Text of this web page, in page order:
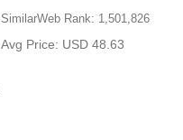
SimilarWeb Rank: 1,501,826
Avg Price: USD 48.63